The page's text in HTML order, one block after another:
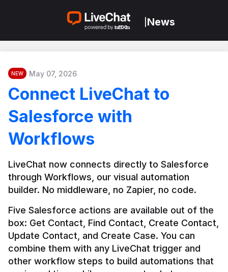
News
NEW May 07, 2026
Connect LiveChat to
Salesforce with
Workflows
LiveChat now connects directly to Salesforce
through Workflows, our visual automation
builder. No middleware, no Zapier, no code.
Five Salesforce actions are available out of the
box: Get Contact, Find Contact, Create Contact,
Update Contact, and Create Case. You can
combine them with any LiveChat trigger and
other workflow steps to build automations that